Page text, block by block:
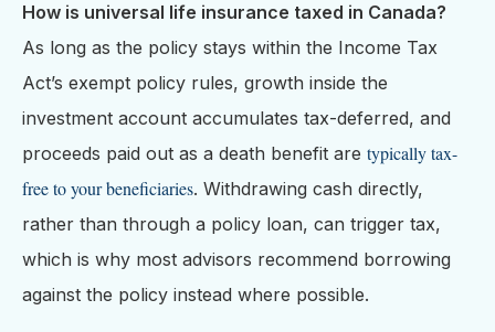
How is universal life insurance taxed in Canada?
As long as the policy stays within the Income Tax
Act’s exempt policy rules, growth inside the
investment account accumulates tax-deferred, and
proceeds paid out as a death benefit are typically tax-
free to your beneficiaries. Withdrawing cash directly,
rather than through a policy loan, can trigger tax,
which is why most advisors recommend borrowing
against the policy instead where possible.